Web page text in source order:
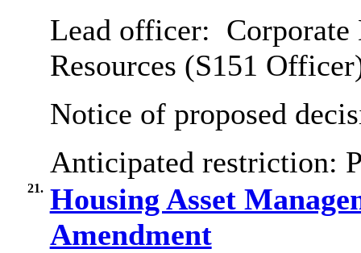
Lead officer:
Resources (S151
Notice of proposed
Anticipated restriction:
21. Housing Asset
Amendment